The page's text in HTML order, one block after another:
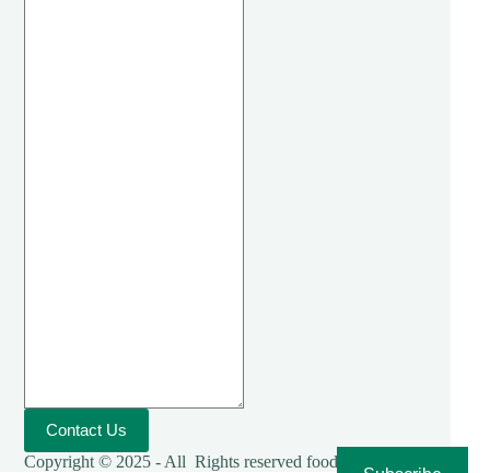
Contact Us
Copyright © 2025 - All Rights reserved foodies-cooking